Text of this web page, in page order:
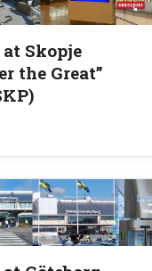
Skopje
the Great”